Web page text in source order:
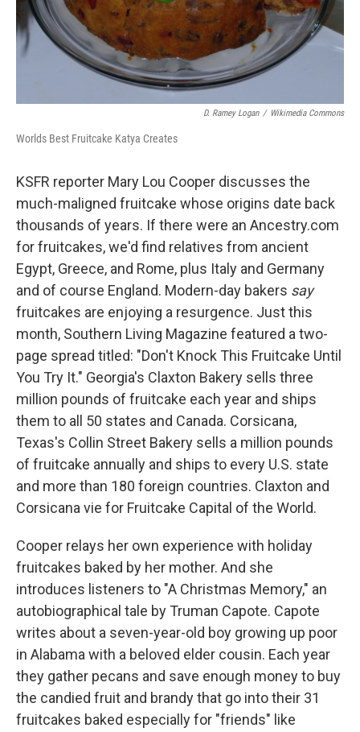
D. Ramey Logan / Wikimedia Commons
Worlds Best Fruitcake Katya Creates
KSFR reporter Mary Lou Cooper discusses the
much-maligned fruitcake whose origins date back
thousands of years. If there were an Ancestry.com
for fruitcakes, we'd find relatives from ancient
Egypt, Greece, and Rome, plus Italy and Germany
and of course England. Modern-day bakers say
fruitcakes are enjoying a resurgence. Just this
month, Southern Living Magazine featured a two-
page spread titled: "Don't Knock This Fruitcake Until
You Try It." Georgia's Claxton Bakery sells three
million pounds of fruitcake each year and ships
them to all 50 states and Canada. Corsicana,
Texas's Collin Street Bakery sells a million pounds
of fruitcake annually and ships to every U.S. state
and more than 180 foreign countries. Claxton and
Corsicana vie for Fruitcake Capital of the World.
Cooper relays her own experience with holiday
fruitcakes baked by her mother. And she
introduces listeners to "A Christmas Memory," an
autobiographical tale by Truman Capote. Capote
writes about a seven-year-old boy growing up poor
in Alabama with a beloved elder cousin. Each year
they gather pecans and save enough money to buy
the candied fruit and brandy that go into their 31
fruitcakes baked especially for "friends" like